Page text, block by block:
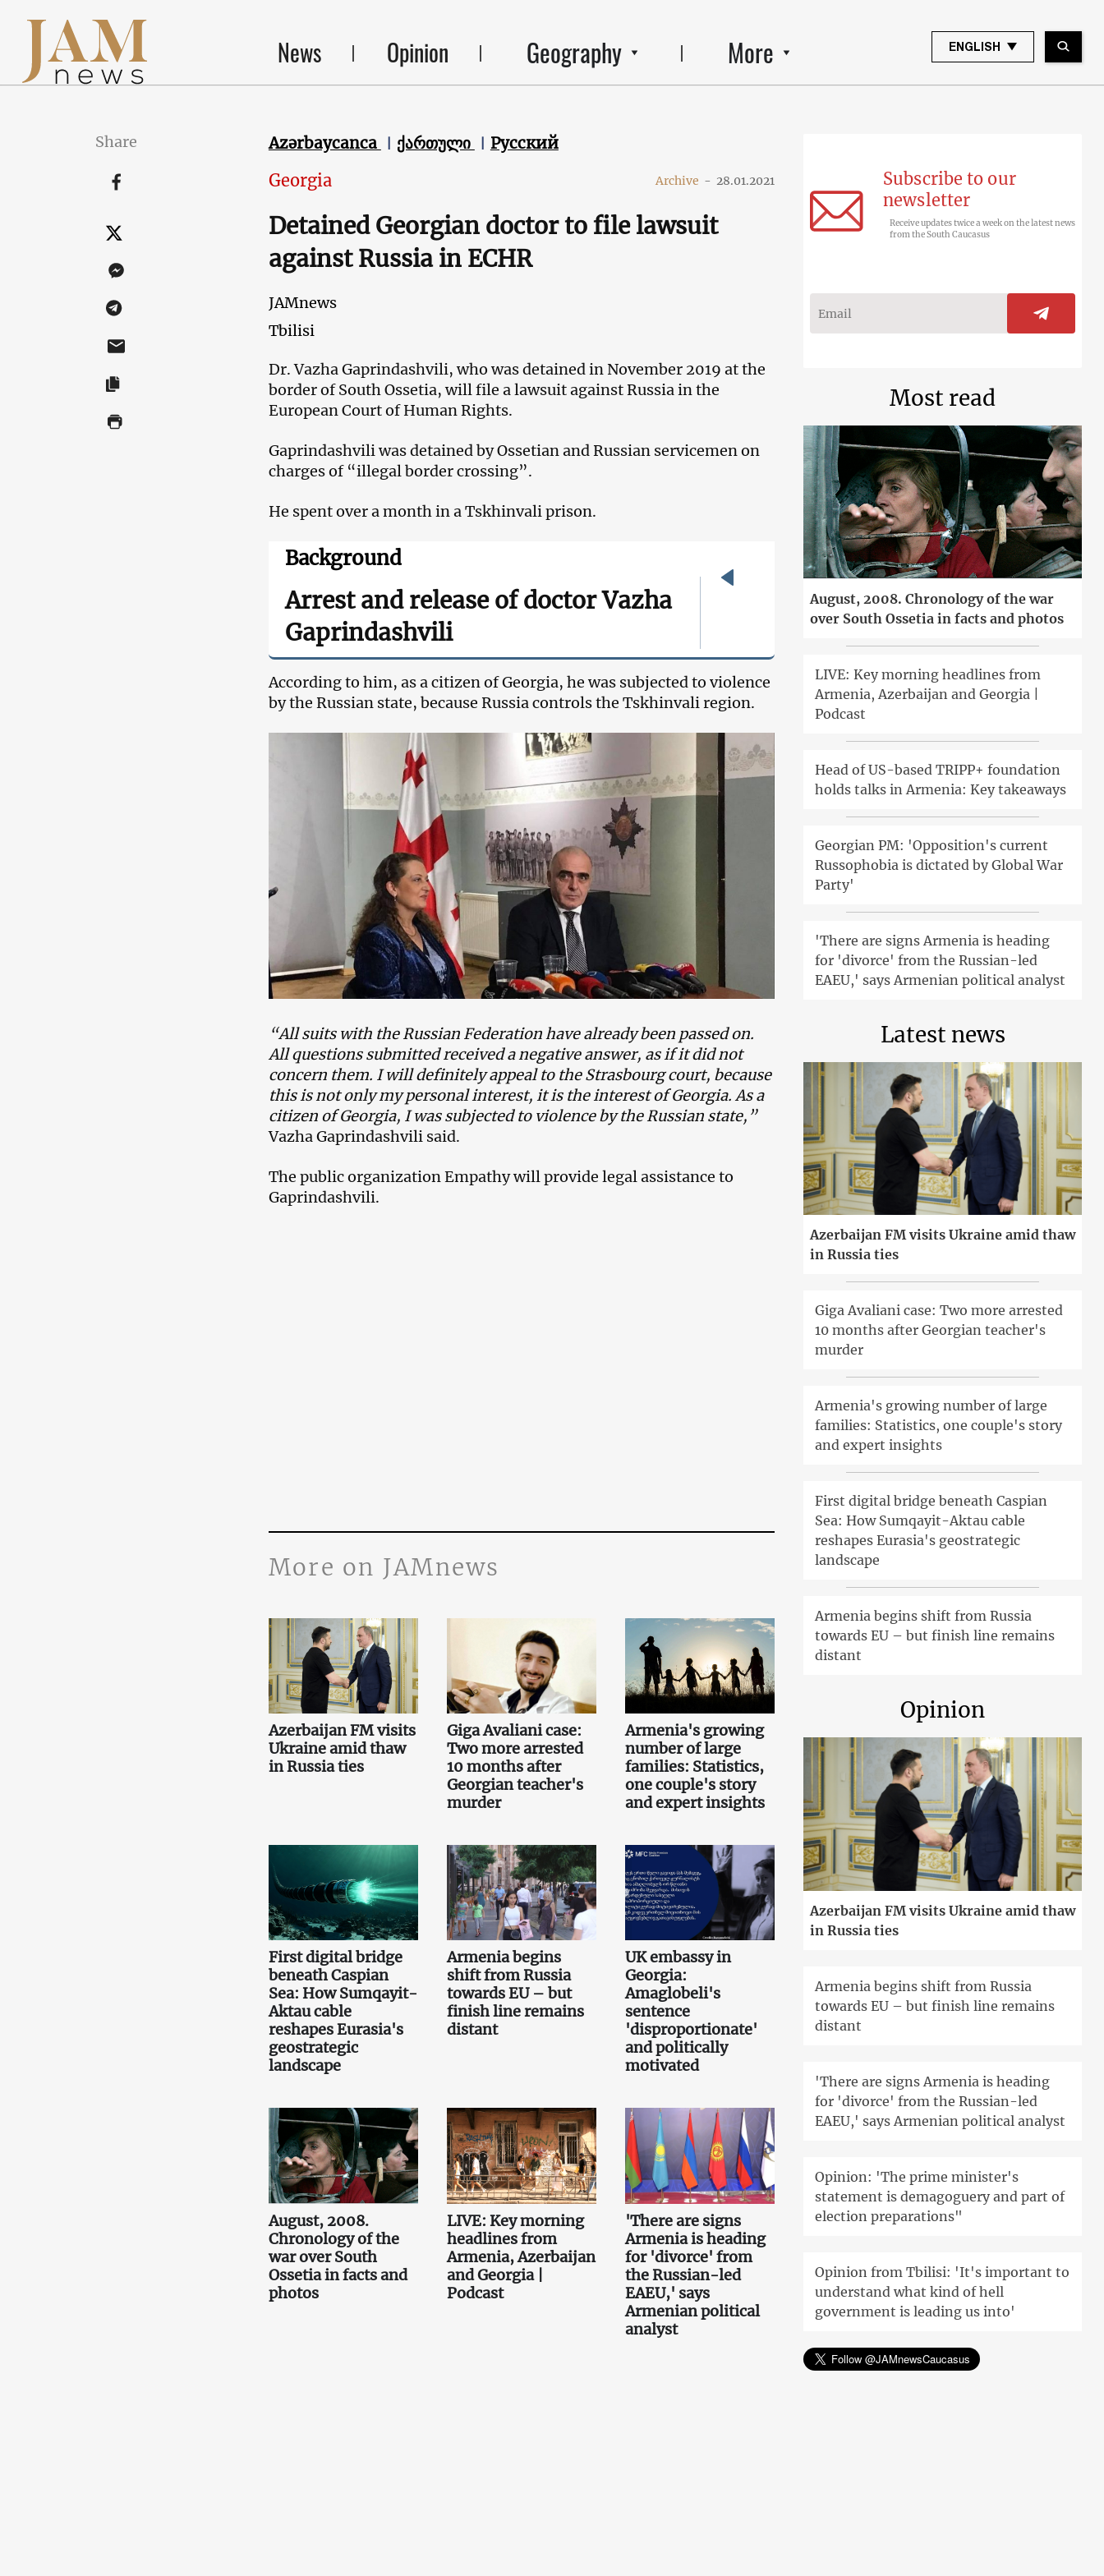
News Opinion Geography More ENGLISH
Share Azərbaycanca ქართული Русский
Georgia Archive - 28.01.2021
Detained Georgian doctor to file lawsuit
against Russia in ECHR
JAMnews
Tbilisi
Dr. Vazha Gaprindashvili, who was detained in November 2019 at the
border of South Ossetia, will file a lawsuit against Russia in the
European Court of Human Rights.
Gaprindashvili was detained by Ossetian and Russian servicemen on
charges of “illegal border crossing”.
He spent over a month in a Tskhinvali prison.
Background
Arrest and release of doctor Vazha
Gaprindashvili
According to him, as a citizen of Georgia, he was subjected to violence
by the Russian state, because Russia controls the Tskhinvali region.
“All suits with the Russian Federation have already been passed on.
All questions submitted received a negative answer, as if it did not
concern them. I will definitely appeal to the Strasbourg court, because
this is not only my personal interest, it is the interest of Georgia. As a
citizen of Georgia, I was subjected to violence by the Russian state,”
Vazha Gaprindashvili said.
The public organization Empathy will provide legal assistance to
Gaprindashvili.
More on JAMnews
Azerbaijan FM visits
Ukraine amid thaw
in Russia ties
Giga Avaliani case:
Two more arrested
10 months after
Georgian teacher's
murder
Armenia's growing
number of large
families: Statistics,
one couple's story
and expert insights
First digital bridge
beneath Caspian
Sea: How Sumqayit-
Aktau cable
reshapes Eurasia's
geostrategic
landscape
Armenia begins
shift from Russia
towards EU – but
finish line remains
distant
UK embassy in
Georgia:
Amaglobeli's
sentence
'disproportionate'
and politically
motivated
August, 2008.
Chronology of the
war over South
Ossetia in facts and
photos
LIVE: Key morning
headlines from
Armenia, Azerbaijan
and Georgia |
Podcast
'There are signs
Armenia is heading
for 'divorce' from
the Russian-led
EAEU,' says
Armenian political
analyst
Subscribe to our
newsletter
Receive updates twice a week on the latest news
from the South Caucasus
Most read
August, 2008. Chronology of the war
over South Ossetia in facts and photos
LIVE: Key morning headlines from
Armenia, Azerbaijan and Georgia |
Podcast
Head of US-based TRIPP+ foundation
holds talks in Armenia: Key takeaways
Georgian PM: 'Opposition's current
Russophobia is dictated by Global War
Party'
'There are signs Armenia is heading
for 'divorce' from the Russian-led
EAEU,' says Armenian political analyst
Latest news
Azerbaijan FM visits Ukraine amid thaw
in Russia ties
Giga Avaliani case: Two more arrested
10 months after Georgian teacher's
murder
Armenia's growing number of large
families: Statistics, one couple's story
and expert insights
First digital bridge beneath Caspian
Sea: How Sumqayit-Aktau cable
reshapes Eurasia's geostrategic
landscape
Armenia begins shift from Russia
towards EU – but finish line remains
distant
Opinion
Azerbaijan FM visits Ukraine amid thaw
in Russia ties
Armenia begins shift from Russia
towards EU – but finish line remains
distant
'There are signs Armenia is heading
for 'divorce' from the Russian-led
EAEU,' says Armenian political analyst
Opinion: 'The prime minister's
statement is demagoguery and part of
election preparations"
Opinion from Tbilisi: 'It's important to
understand what kind of hell
government is leading us into'